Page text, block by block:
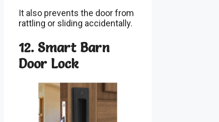
It also prevents the door from
rattling or sliding accidentally.
12. Smart Barn
Door Lock